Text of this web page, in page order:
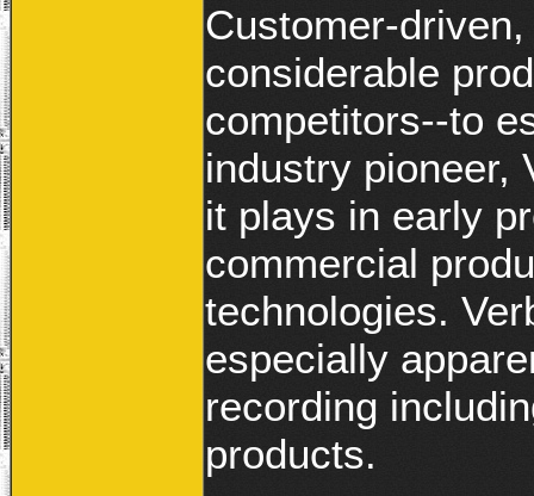
Customer-
considerable
competitors--to
industry pioneer,
it plays in early
commercial
technologies.
especially
recording
products.